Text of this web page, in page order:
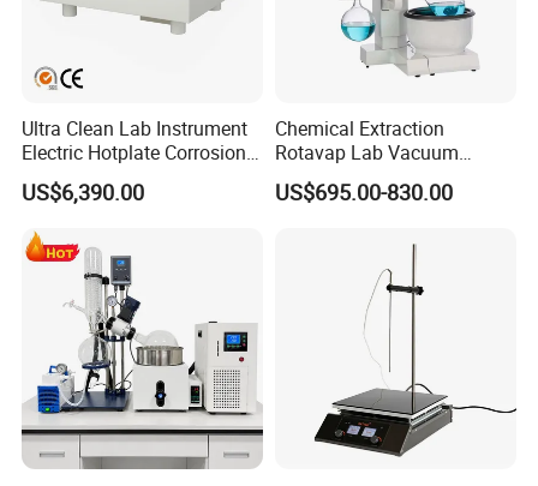
Ultra Clean Lab Instrument
Electric Hotplate Corrosion
Resistance Hotplate with
Teflon Heating Plate and
Multi Hole Digestion Design
US$6,390.00
Chemical Extraction
Rotavap Lab Vacuum
Distillation Rotary
Evaporator Factory Price
US$695.00-830.00